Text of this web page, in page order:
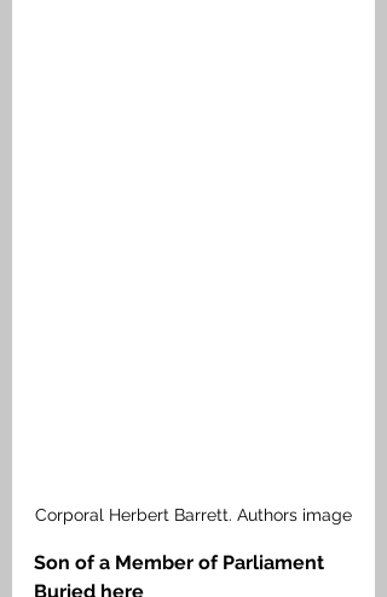
Corporal Herbert Barrett. Authors image
Son of a Member of Parliament
Buried here